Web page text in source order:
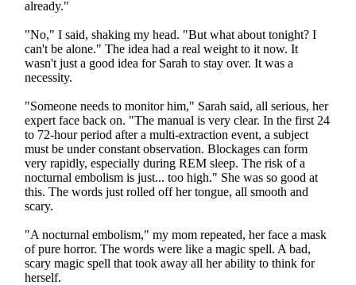
already."
"No," I said, shaking my head. "But what about tonight? I
can't be alone." The idea had a real weight to it now. It
wasn't just a good idea for Sarah to stay over. It was a
necessity.
"Someone needs to monitor him," Sarah said, all serious, her
expert face back on. "The manual is very clear. In the first 24
to 72-hour period after a multi-extraction event, a subject
must be under constant observation. Blockages can form
very rapidly, especially during REM sleep. The risk of a
nocturnal embolism is just... too high." She was so good at
this. The words just rolled off her tongue, all smooth and
scary.
"A nocturnal embolism," my mom repeated, her face a mask
of pure horror. The words were like a magic spell. A bad,
scary magic spell that took away all her ability to think for
herself.